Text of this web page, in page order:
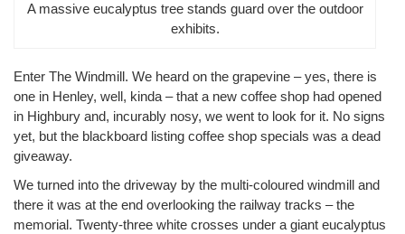
A massive eucalyptus tree stands guard over the outdoor
exhibits.
Enter The Windmill. We heard on the grapevine – yes, there is
one in Henley, well, kinda – that a new coffee shop had opened
in Highbury and, incurably nosy, we went to look for it. No signs
yet, but the blackboard listing coffee shop specials was a dead
giveaway.
We turned into the driveway by the multi-coloured windmill and
there it was at the end overlooking the railway tracks – the
memorial. Twenty-three white crosses under a giant eucalyptus